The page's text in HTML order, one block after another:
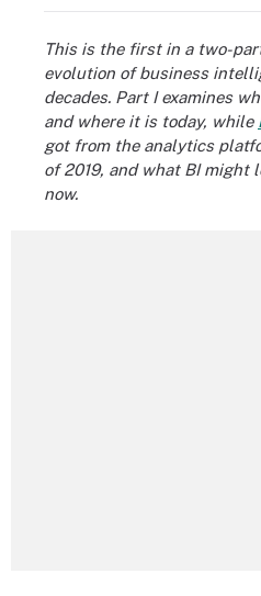
This is the first in a two-
evolution of business
decades. Part I examines
and where it is today, while
got from the analytics
of 2019, and what BI might
now.